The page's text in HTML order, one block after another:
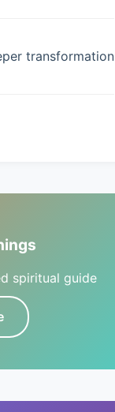
transformation
spiritual guide